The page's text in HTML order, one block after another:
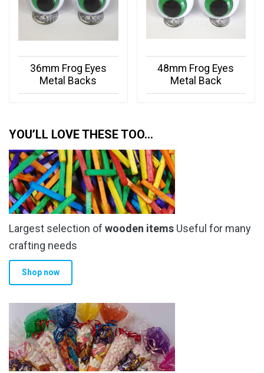
36mm Frog Eyes
Metal Backs
48mm Frog Eyes
Metal Back
YOU’LL LOVE THESE TOO…
Largest selection of wooden items Useful for many
crafting needs
Shop now